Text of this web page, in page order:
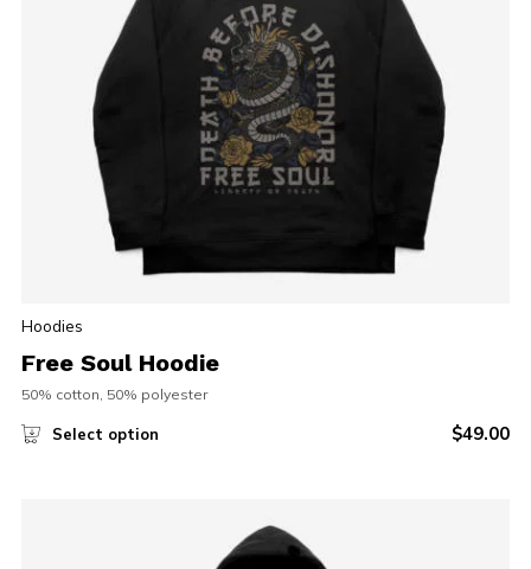
Hoodies
Free Soul Hoodie
50% cotton, 50% polyester
Select option $49.00